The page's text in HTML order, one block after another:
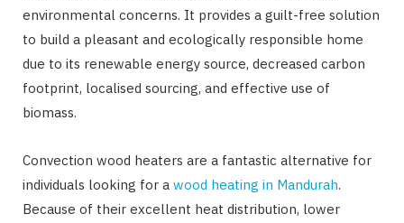
environmental concerns. It provides a guilt-free solution
to build a pleasant and ecologically responsible home
due to its renewable energy source, decreased carbon
footprint, localised sourcing, and effective use of
biomass.
Convection wood heaters are a fantastic alternative for
individuals looking for a wood heating in Mandurah.
Because of their excellent heat distribution, lower